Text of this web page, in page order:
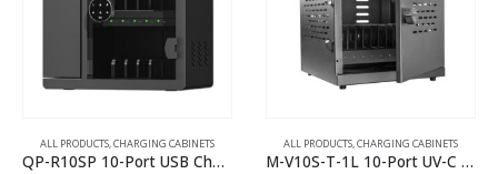
ALL PRODUCTS,CHARGING CABINETS
QP-R10SP 10-Port USB Charging Cabinet
ALL PRODUCTS,CHARGING CABINETS
M-V10S-T-1L 10-Port UV-C USB-C Charging Cabinet